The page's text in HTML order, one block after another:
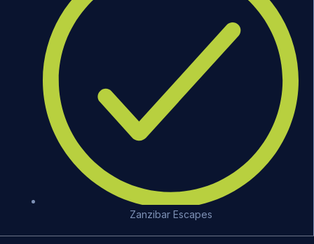
Zanzibar Escapes